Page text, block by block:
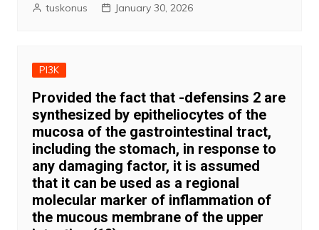
tuskonus January 30, 2026
PI3K
Provided the fact that -defensins 2 are
synthesized by epitheliocytes of the
mucosa of the gastrointestinal tract,
including the stomach, in response to
any damaging factor, it is assumed
that it can be used as a regional
molecular marker of inflammation of
the mucous membrane of the upper